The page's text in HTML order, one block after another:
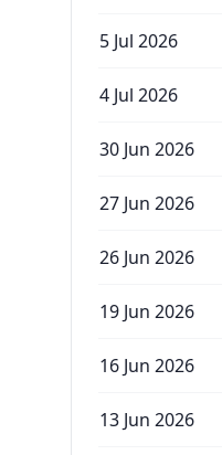
5 Jul 2026
4 Jul 2026
30 Jun 2026
27 Jun 2026
26 Jun 2026
19 Jun 2026
16 Jun 2026
13 Jun 2026